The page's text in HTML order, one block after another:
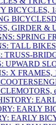
BICYCLES,
BICYCLES
GIRDER &
SPRING
TALL BIKES
TRUSS-
UPWARD
X FRAMES,
EARLY
EARLY